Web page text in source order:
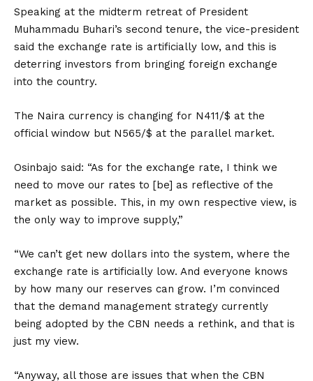
Speaking at the midterm retreat of President
Muhammadu Buhari’s second tenure, the vice-president
said the exchange rate is artificially low, and this is
deterring investors from bringing foreign exchange
into the country.
The Naira currency is changing for N411/$ at the
official window but N565/$ at the parallel market.
Osinbajo said: “As for the exchange rate, I think we
need to move our rates to [be] as reflective of the
market as possible. This, in my own respective view, is
the only way to improve supply,”
“We can’t get new dollars into the system, where the
exchange rate is artificially low. And everyone knows
by how many our reserves can grow. I’m convinced
that the demand management strategy currently
being adopted by the CBN needs a rethink, and that is
just my view.
“Anyway, all those are issues that when the CBN